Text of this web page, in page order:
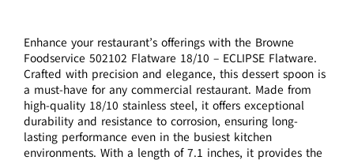
Enhance your restaurant’s offerings with the Browne
Foodservice 502102 Flatware 18/10 – ECLIPSE Flatware.
Crafted with precision and elegance, this dessert spoon is
a must-have for any commercial restaurant. Made from
high-quality 18/10 stainless steel, it offers exceptional
durability and resistance to corrosion, ensuring long-
lasting performance even in the busiest kitchen
environments. With a length of 7.1 inches, it provides the